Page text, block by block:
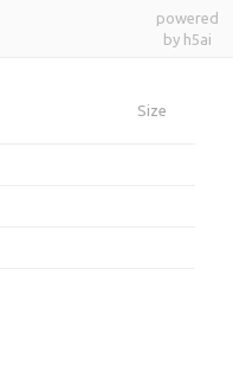
powered
by h5ai
Size